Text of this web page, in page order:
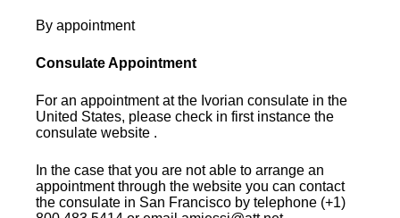
By appointment
Consulate Appointment
For an appointment at the Ivorian consulate in the
United States, please check in first instance the
consulate website .
In the case that you are not able to arrange an
appointment through the website you can contact
the consulate in San Francisco by telephone (+1)